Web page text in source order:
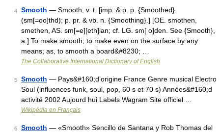
4 Smooth — Smooth, v. t. [imp. & p. p. {Smoothed}
(sm[=oo]thd); p. pr. & vb. n. {Smoothing}.] [OE. smothen,
smethen, AS. sm[=e][eth]ian; cf. LG. sm[ o]den. See {Smooth},
a.] To make smooth; to make even on the surface by any
means; as, to smooth a board&#8230; …
The Collaborative International Dictionary of English
5 Smooth — Pays&#160;d’origine France Genre musical Electro
Soul (influences funk, soul, pop, 60 s et 70 s) Années&#160;d
activité 2002 Aujourd hui Labels Wagram Site officiel …
Wikipédia en Français
6 Smooth — «Smooth» Sencillo de Santana y Rob Thomas del